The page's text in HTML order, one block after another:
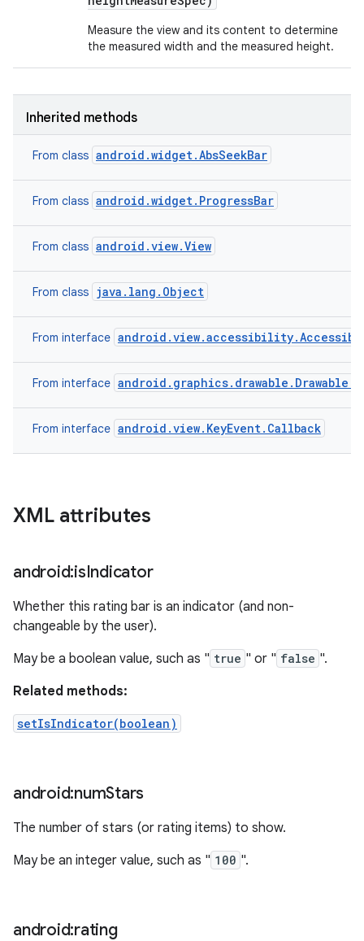
Measure the view and its content to determine
the measured width and the measured height.
Inherited methods
From class android.widget.AbsSeekBar
From class android.widget.ProgressBar
From class android.view.View
From class java.lang.Object
From interface
From interface
From interface android.view.KeyEvent.Callback
XML attributes
android:isIndicator
Whether this rating bar is an indicator (and non-
changeable by the user).
May be a boolean value, such as " true " or " false ".
Related methods:
setIsIndicator(boolean)
android:numStars
The number of stars (or rating items) to show.
May be an integer value, such as " 100 ".
android:rating